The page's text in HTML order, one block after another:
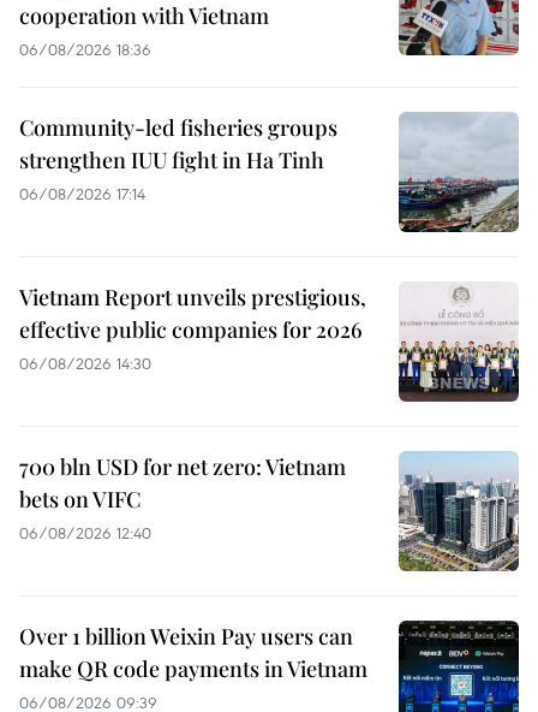
cooperation with Vietnam
06/08/2026 18:36
Community-led fisheries groups
strengthen IUU fight in Ha Tinh
06/08/2026 17:14
Vietnam Report unveils prestigious,
effective public companies for 2026
06/08/2026 14:30
700 bln USD for net zero: Vietnam
bets on VIFC
06/08/2026 12:40
Over 1 billion Weixin Pay users can
make QR code payments in Vietnam
06/08/2026 09:39